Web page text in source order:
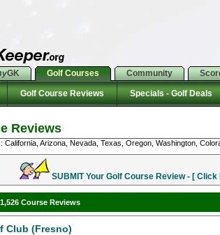
GK Golf Courses Community
Golf Course Reviews Specials - Golf Deals
Reviews
California, Arizona, Nevada, Texas, Oregon, Washington,
SUBMIT Your Golf Course Review - [ Click
Course Reviews
Club (Fresno)